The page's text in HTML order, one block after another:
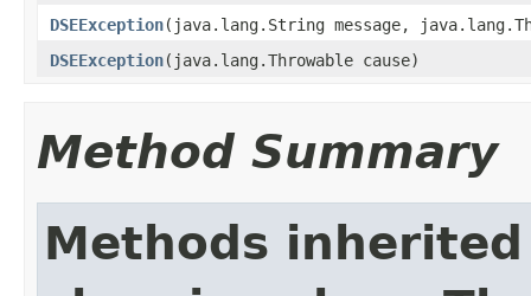
DSEException(java.lang.String message,
DSEException(java.lang.Throwable cause)
Method Summary
Methods